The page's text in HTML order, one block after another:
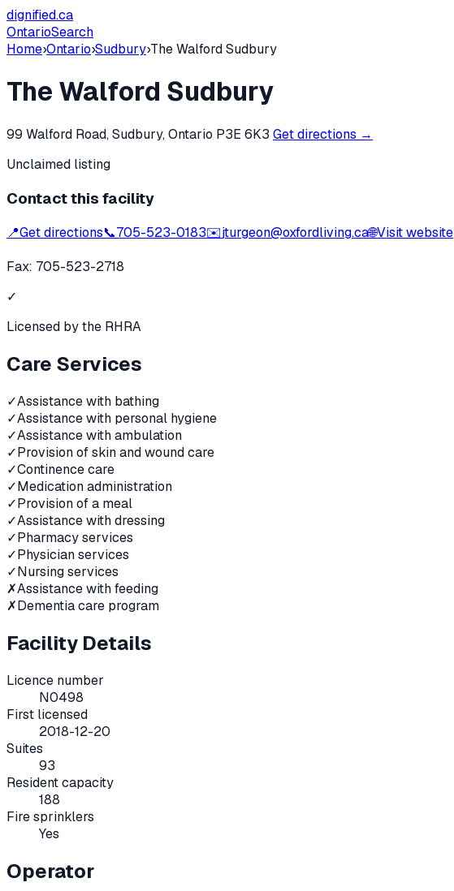
dignified.ca
OntarioSearch
Home›Ontario›Sudbury›The Walford Sudbury
The Walford Sudbury
99 Walford Road, Sudbury, Ontario P3E 6K3 Get directions →
Unclaimed listing
Contact this facility
📍Get directions📞705-523-0183✉️jturgeon@oxfordliving.ca🌐Visit website
Fax: 705-523-2718
✓
Licensed by the RHRA
Care Services
✓Assistance with bathing
✓Assistance with personal hygiene
✓Assistance with ambulation
✓Provision of skin and wound care
✓Continence care
✓Medication administration
✓Provision of a meal
✓Assistance with dressing
✓Pharmacy services
✓Physician services
✓Nursing services
✗Assistance with feeding
✗Dementia care program
Facility Details
Licence number
N0498
First licensed
2018-12-20
Suites
93
Resident capacity
188
Fire sprinklers
Yes
Operator